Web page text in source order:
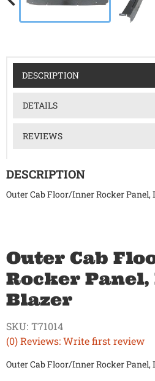
DESCRIPTION
DETAILS
REVIEWS
DESCRIPTION
Outer Cab Floor/Inner Rocker Panel,
Outer Cab
Rocker Panel,
Blazer
(0) Reviews: Write first review
SKU: T71014
Outer Cab Floor/Inner Rocker Panel,